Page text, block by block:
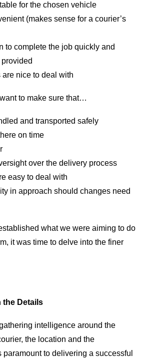
for the chosen vehicle
(makes sense for a courier’s
to complete the job quickly and
are nice to deal with
to make sure that…
and transported safely
on time
over the delivery process
easy to deal with
in approach should changes need
what we were aiming to do
it was time to delve into the finer
the Details
intelligence around the
the location and the
paramount to delivering a successful